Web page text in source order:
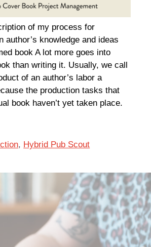
of my process for
author’s knowledge and ideas
book A lot more goes into
than writing it. Usually, we call
of an author’s labor a
the production tasks that
book haven’t yet taken place.
, Hybrid Pub Scout